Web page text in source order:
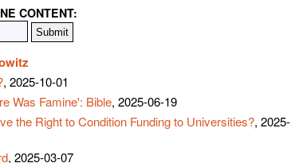
CONTENT:
, 2025-10-01
Was Famine': Bible, 2025-06-19
the Right to Condition Funding to Universities?, 2025-
, 2025-03-07